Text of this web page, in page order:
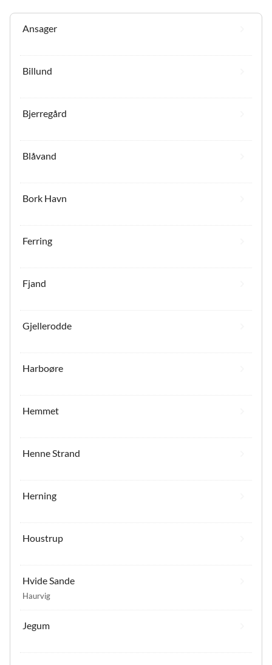
Ansager
Billund
Bjerregård
Blåvand
Bork Havn
Ferring
Fjand
Gjellerodde
Harboøre
Hemmet
Henne Strand
Herning
Houstrup
Hvide Sande
Haurvig
Jegum